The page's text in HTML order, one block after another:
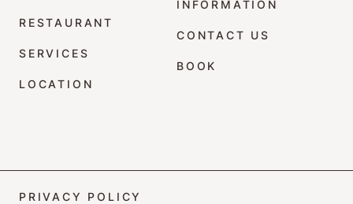
RESTAURANT
SERVICES
LOCATION
INFORMATION
CONTACT US
BOOK
PRIVACY POLICY